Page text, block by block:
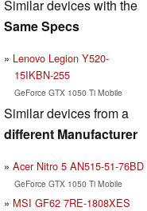
Similar devices with the
Same Specs
Lenovo Legion Y520-
15IKBN-255
GeForce GTX 1050 Ti Mobile
Similar devices from a
different Manufacturer
Acer Nitro 5 AN515-51-76BD
GeForce GTX 1050 Ti Mobile
MSI GF62 7RE-1808XES